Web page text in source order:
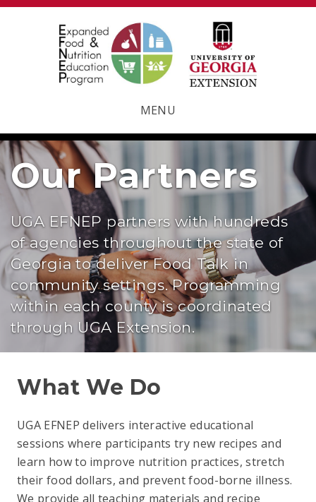
MENU
Our Partners
UGA EFNEP partners with hundreds
of agencies throughout the state of
Georgia to deliver Food Talk in
community settings. Programming
within each county is coordinated
through UGA Extension.
What We Do
UGA EFNEP delivers interactive educational
sessions where participants try new recipes and
learn how to improve nutrition practices, stretch
their food dollars, and prevent food-borne illness.
We provide all teaching materials and recipe